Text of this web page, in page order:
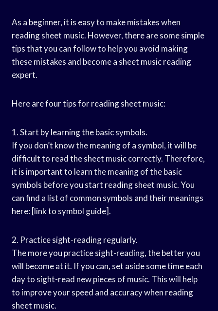
As a beginner, it is easy to make mistakes when
reading sheet music. However, there are some simple
tips that you can follow to help you avoid making
these mistakes and become a sheet music reading
expert.
Here are four tips for reading sheet music:
1. Start by learning the basic symbols.
If you don’t know the meaning of a symbol, it will be
difficult to read the sheet music correctly. Therefore,
it is important to learn the meaning of the basic
symbols before you start reading sheet music. You
can find a list of common symbols and their meanings
here: [link to symbol guide].
2. Practice sight-reading regularly.
The more you practice sight-reading, the better you
will become at it. If you can, set aside some time each
day to sight-read new pieces of music. This will help
to improve your speed and accuracy when reading
sheet music.